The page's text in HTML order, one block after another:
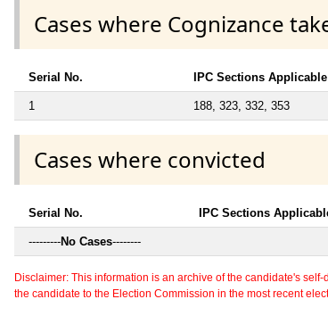
Cases where Cognizance
Serial No. IPC Sections Applicable
1 188, 323, 332, 353
Cases where convicted
Serial No. IPC Sections
---------No Cases--------
Disclaimer: This information is an archive of the candidate's
the candidate to the Election Commission in the most recent